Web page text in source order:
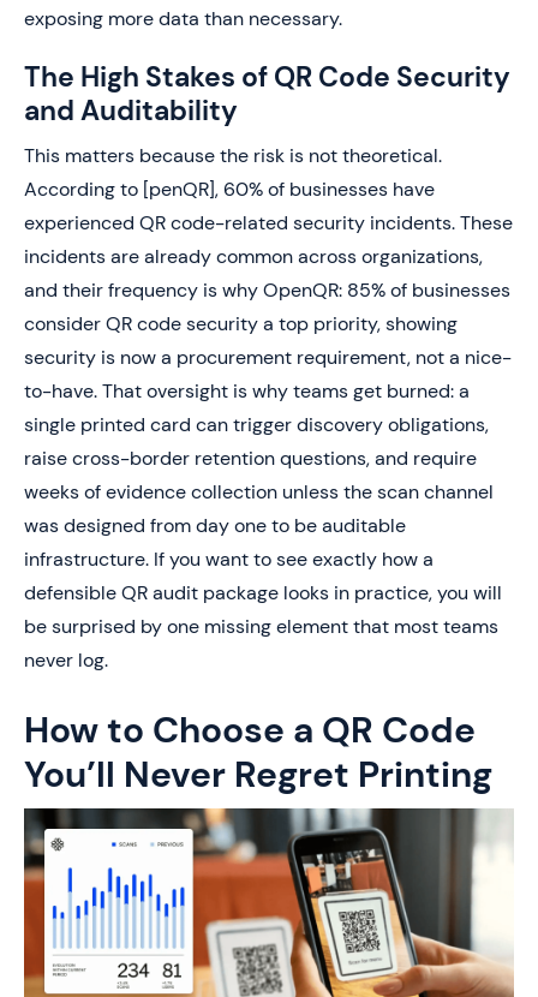
exposing more data than necessary.
The High Stakes of QR Code Security
and Auditability
This matters because the risk is not theoretical.
According to [penQR], 60% of businesses have
experienced QR code-related security incidents. These
incidents are already common across organizations,
and their frequency is why OpenQR: 85% of businesses
consider QR code security a top priority, showing
security is now a procurement requirement, not a nice-
to-have. That oversight is why teams get burned: a
single printed card can trigger discovery obligations,
raise cross-border retention questions, and require
weeks of evidence collection unless the scan channel
was designed from day one to be auditable
infrastructure. If you want to see exactly how a
defensible QR audit package looks in practice, you will
be surprised by one missing element that most teams
never log.
How to Choose a QR Code
You’ll Never Regret Printing